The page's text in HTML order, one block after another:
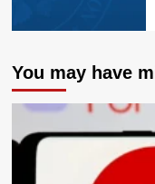
You may have